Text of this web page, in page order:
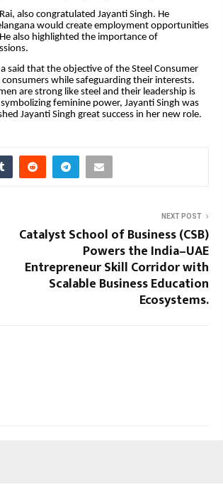
also congratulated Jayanti Singh. He
would create employment opportunities
also highlighted the importance of
said that the objective of the Steel Consumer
while safeguarding their interests.
are strong like steel and their leadership is
feminine power, Jayanti Singh was
Jayanti Singh great success in her new role.
NEXT POST
Catalyst School of Business (CSB)
Powers the India–UAE
Entrepreneur Skill Corridor with
Scalable Business Education
Ecosystems.